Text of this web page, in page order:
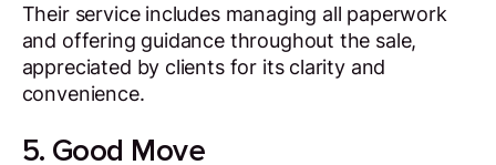
Their service includes managing all paperwork
and offering guidance throughout the sale,
appreciated by clients for its clarity and
convenience.
5. Good Move